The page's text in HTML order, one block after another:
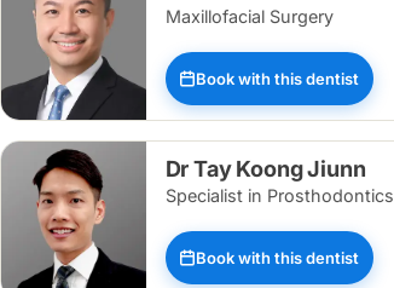
Maxillofacial Surgery
Book with this dentist
Dr Tay Koong Jiunn
Specialist in Prosthodontics
Book with this dentist